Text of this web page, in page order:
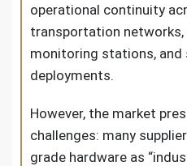
operational continuity
transportation networks,
monitoring stations,
deployments.
However, the market
challenges: many
grade hardware as